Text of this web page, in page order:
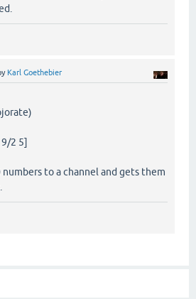
Karl Goethebier
6 7 8 9 10]
2 5]
to a channel and gets them